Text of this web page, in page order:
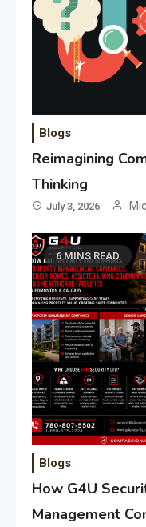
Blogs
Reimagining
Thinking
July 3, 2026
6 MINS READ
Blogs
How G4U
Management